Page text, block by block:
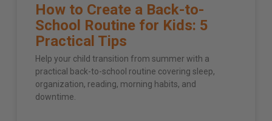
How to Create a Back-to-
School Routine for Kids: 5
Practical Tips
Help your child transition from summer with a
practical back-to-school routine covering sleep,
organization, reading, morning habits, and
downtime.